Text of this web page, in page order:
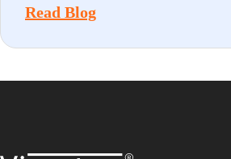
Read Blog